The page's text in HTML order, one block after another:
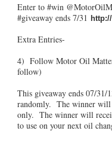
Enter to #win
#giveaway ends 7/31
Extra Entries-
4) Follow Motor Oil
follow)
This giveaway ends 07/
randomly. The winner
only. The winner will
to use on your next oil